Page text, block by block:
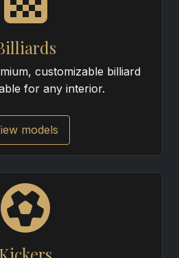
customizable billiard
for any interior.
models